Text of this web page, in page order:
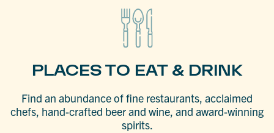
PLACES TO EAT & DRINK
Find an abundance of fine restaurants, acclaimed
chefs, hand-crafted beer and wine, and award-winning
spirits.